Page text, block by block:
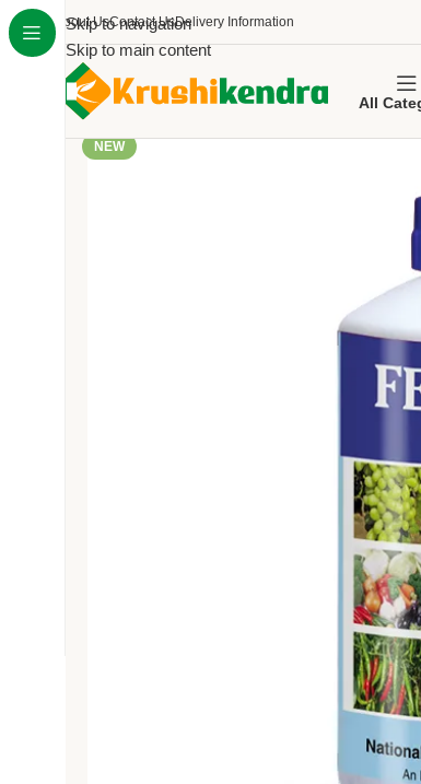
Skip to navigation
Skip to main content
About UsContact UsDelivery Information
All
NEW